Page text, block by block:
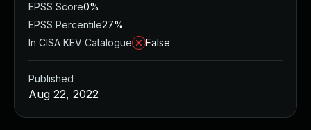
EPSS Score0%
EPSS Percentile27%
In CISA KEV Catalogue
False
Published
Aug 22, 2022